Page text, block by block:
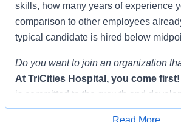
skills, how many years of experience
comparison to other employees
typical candidate is hired below
Do you want to join an organization
At TriCities Hospital , you come first!
is committed to the growth and
future nurses!
Read More